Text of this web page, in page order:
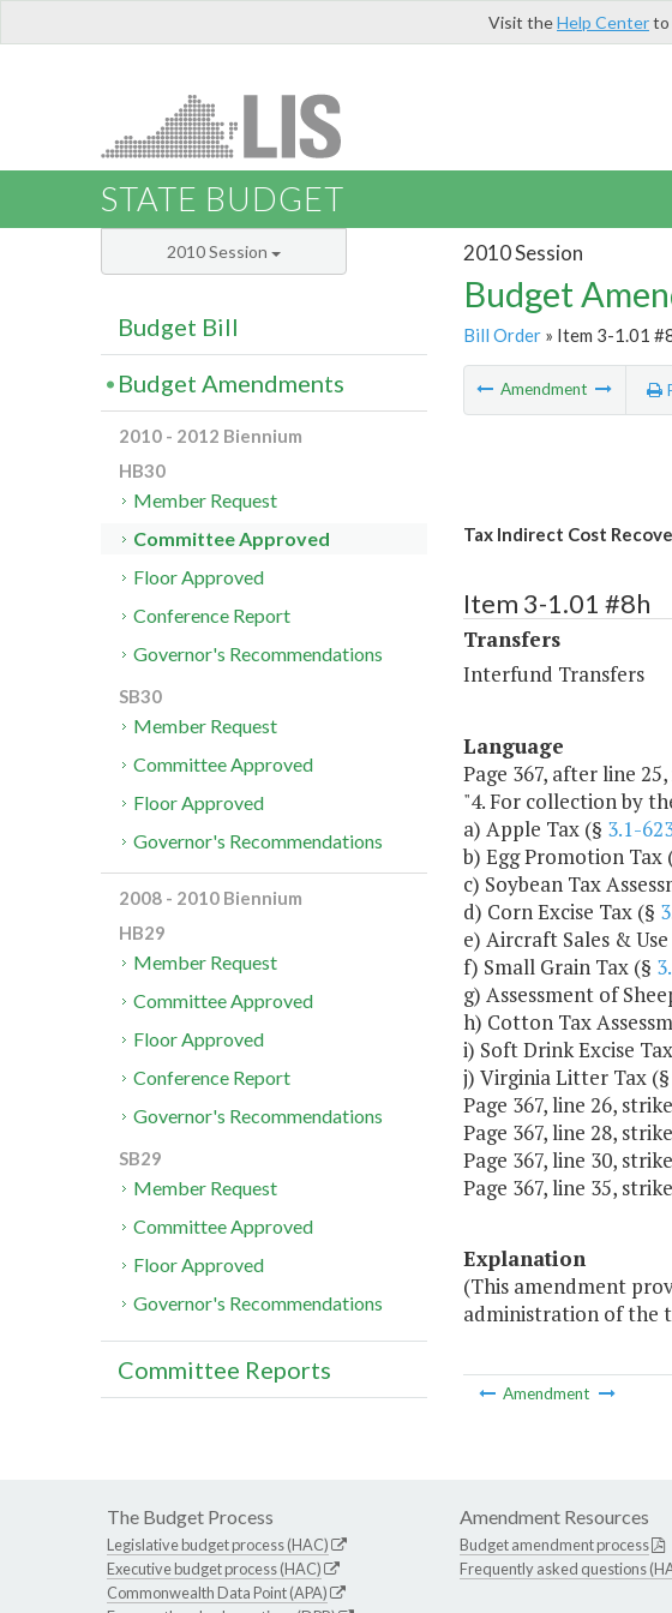
Visit theHelp Centerto
STATE BUDGET
2010 Session
Budget
Bill Order» Item 3-1.01
Amendment
Tax Indirect Cost
Item 3-1.01 #8h
Transfers
Interfund Transfers
Language
Page 367, after line
"4. For collection by
a) Apple Tax (§ 3.1-
b) Egg Promotion Tax
c) Soybean Tax
d) Corn Excise Tax (§
e) Aircraft Sales &
f) Small Grain Tax (§
g) Assessment of
h) Cotton Tax
i) Soft Drink Excise
j) Virginia Litter Tax (§
Page 367, line 26,
Page 367, line 28,
Page 367, line 30,
Page 367, line 35,
Explanation
(This amendment
administration of the
Amendment
2010 Session
Budget Bill
Budget Amendments
2010 - 2012 Biennium
HB30
Member Request
Committee Approved
Floor Approved
Conference Report
Governor's Recommendations
SB30
Member Request
Committee Approved
Floor Approved
Governor's Recommendations
2008 - 2010 Biennium
HB29
Member Request
Committee Approved
Floor Approved
Conference Report
Governor's Recommendations
SB29
Member Request
Committee Approved
Floor Approved
Governor's Recommendations
Committee Reports
The Budget Process
Legislative budget process (HAC)
Executive budget process (HAC)
Commonwealth Data Point (APA)
Amendment Resources
Budget amendment process
Frequently asked questions